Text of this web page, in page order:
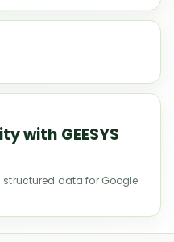
with GEESYS
structured data for Google